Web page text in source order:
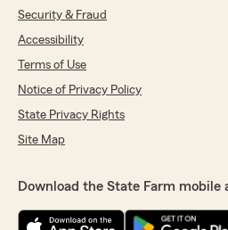
Security & Fraud
Accessibility
Terms of Use
Notice of Privacy Policy
State Privacy Rights
Site Map
Download the State Farm mobile